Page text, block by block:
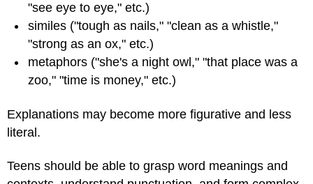
"see eye to eye," etc.)
similes ("tough as nails," "clean as a whistle,"
"strong as an ox," etc.)
metaphors ("she's a night owl," "that place was a
zoo," "time is money," etc.)
Explanations may become more figurative and less
literal.
Teens should be able to grasp word meanings and